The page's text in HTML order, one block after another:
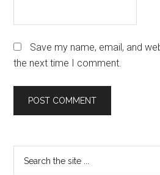
Save my name, email, and
the next time I comment.
Primary